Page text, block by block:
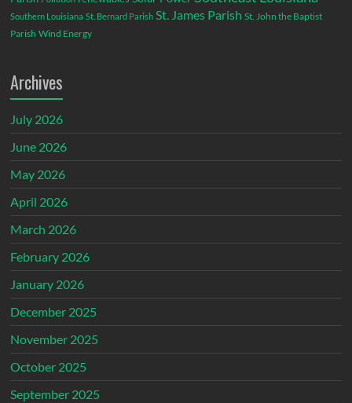
Southern Louisiana St. Bernard Parish St. James Parish St. John the Baptist
Parish Wind Energy
Archives
July 2026
June 2026
May 2026
April 2026
March 2026
February 2026
January 2026
December 2025
November 2025
October 2025
September 2025